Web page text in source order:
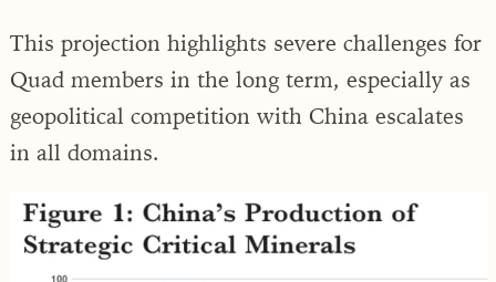
This projection highlights severe challenges for
Quad members in the long term, especially as
geopolitical competition with China escalates
in all domains.